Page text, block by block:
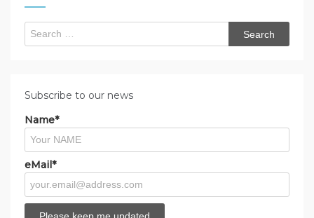
Search
for:
Subscribe to our news
Name*
eMail*